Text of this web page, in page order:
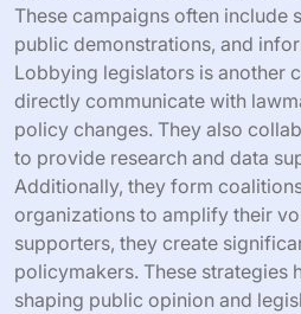
These campaigns often include
public demonstrations, and
Lobbying legislators is another
directly communicate with
policy changes. They also
to provide research and data
Additionally, they form
organizations to amplify their
supporters, they create
policymakers. These strategies
shaping public opinion and